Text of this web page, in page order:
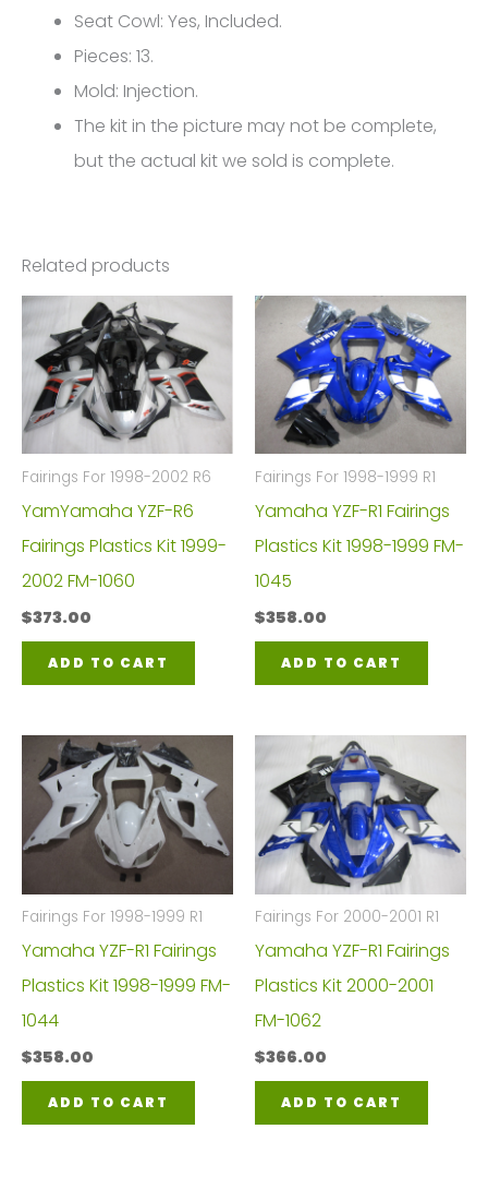
Seat Cowl: Yes, Included.
Pieces: 13.
Mold: Injection.
The kit in the picture may not be complete,
but the actual kit we sold is complete.
Related products
Fairings For 1998-2002 R6
YamYamaha YZF-R6
Fairings Plastics Kit 1999-
2002 FM-1060
$373.00
ADD TO CART
Fairings For 1998-1999 R1
Yamaha YZF-R1 Fairings
Plastics Kit 1998-1999 FM-
1045
$358.00
ADD TO CART
Fairings For 1998-1999 R1
Yamaha YZF-R1 Fairings
Plastics Kit 1998-1999 FM-
1044
$358.00
ADD TO CART
Fairings For 2000-2001 R1
Yamaha YZF-R1 Fairings
Plastics Kit 2000-2001
FM-1062
$366.00
ADD TO CART